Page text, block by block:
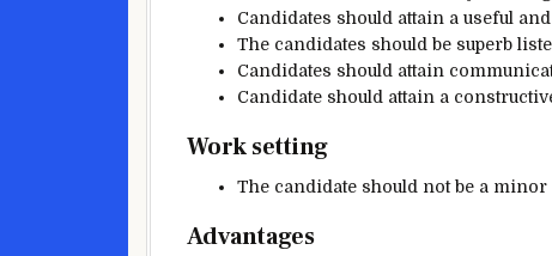
Candidates should attain a useful and
The candidates should be superb
Candidates should attain
Candidate should attain a
Work setting
The candidate should not be a minor
Advantages